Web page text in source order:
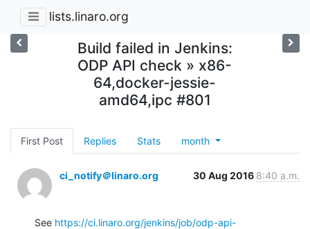
lists.linaro.org
Build failed in Jenkins:
ODP API check » x86-
64,docker-jessie-
amd64,ipc #801
First Post Replies Stats month
ci_notify＠linaro.org 30 Aug 2016 8:40 a.m.
See https://ci.linaro.org/jenkins/job/odp-api-